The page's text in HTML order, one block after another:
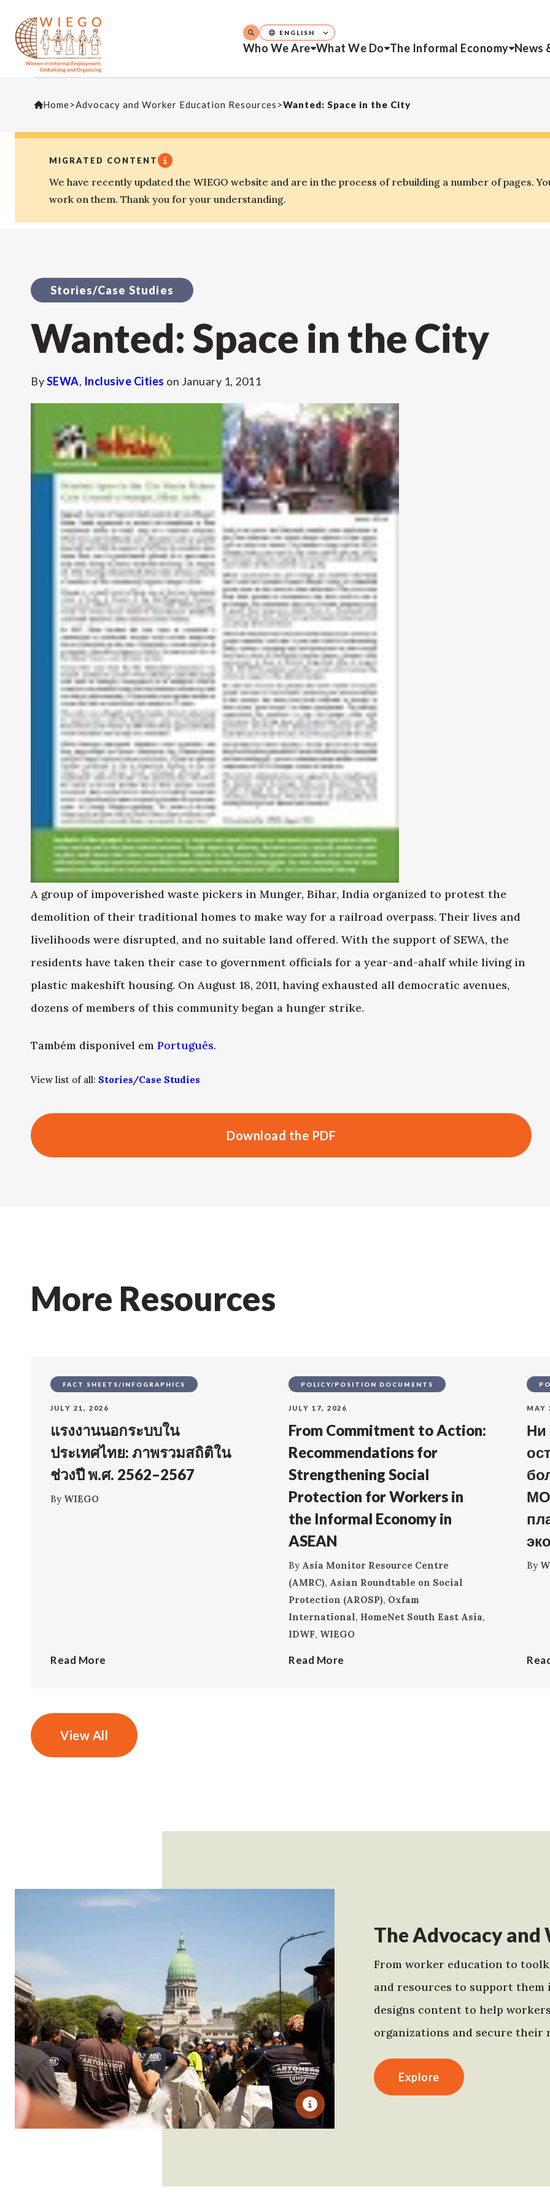
Who We Are What We Do The Informal Economy News
ENGLISH
Home>Advocacy and Worker Education Resources >Wanted: Space in the City
MIGRATED CONTENT
We have recently updated the WIEGO website and are in the process of rebuilding a number of pages.
work on them. Thank you for your understanding.
Stories/Case Studies
Wanted: Space in the City
BySEWA, Inclusive Cities on January 1, 2011
A group of impoverished waste pickers in Munger, Bihar, India organized to protest the
demolition of their traditional homes to make way for a railroad overpass. Their lives and
livelihoods were disrupted, and no suitable land offered. With the support of SEWA, the
residents have taken their case to government officials for a year-and-ahalf while living in
plastic makeshift housing. On August 18, 2011, having exhausted all democratic avenues,
dozens of members of this community began a hunger strike.
Também disponível em Português.
View list of all: Stories/Case Studies
Download the PDF
More Resources
FACT SHEETS/INFOGRAPHICS
JULY 21, 2026
แรงงานนอกระบบใน
ประเทศไทย: ภาพรวมสถิติใน
ช่วงปี พ.ศ. 2562–2567
By WIEGO
Read More
POLICY/POSITION DOCUMENTS
JULY 17, 2026
From Commitment to Action:
Recommendations for
Strengthening Social
Protection for Workers in
the Informal Economy in
ASEAN
By Asia Monitor Resource Centre
(AMRC), Asian Roundtable on Social
Protection (AROSP), Oxfam
International, HomeNet South East Asia,
IDWF, WIEGO
Read More
MAY
Ни
By
View All
The Advocacy
From worker education to
and resources to support them
designs content to help
organizations and secure their
Explore